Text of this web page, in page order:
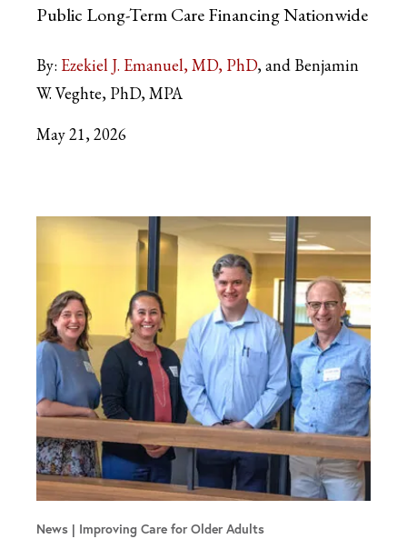
Public Long-Term Care Financing Nationwide
By: Ezekiel J. Emanuel, MD, PhD and Benjamin
W. Veghte, PhD, MPA
May 21, 2026
News Improving Care for Older Adults